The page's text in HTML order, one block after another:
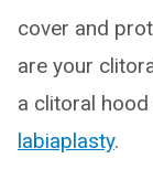
cover and
are your
a clitoral
labiaplasty.